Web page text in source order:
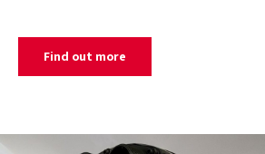
Find out more